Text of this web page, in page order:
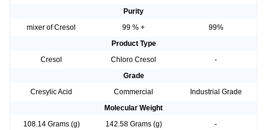
Purity
mixer of Cresol
99 % +
99%
Product Type
Cresol
Chloro Cresol
-
Grade
Cresylic Acid
Commercial
Industrial Grade
Molecular Weight
108.14 Grams (g)
142.58 Grams (g)
-